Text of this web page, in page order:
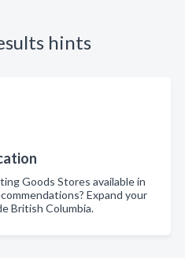
hints
Goods Stores available in
Expand your
British Columbia.